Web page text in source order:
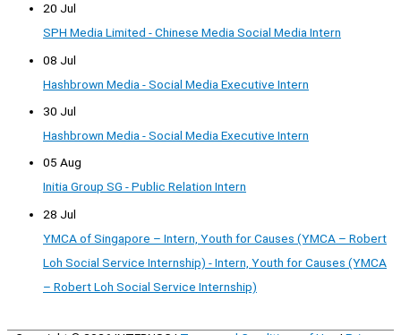
20 Jul
SPH Media Limited - Chinese Media Social Media Intern
08 Jul
Hashbrown Media - Social Media Executive Intern
30 Jul
Hashbrown Media - Social Media Executive Intern
05 Aug
Initia Group SG - Public Relation Intern
28 Jul
YMCA of Singapore – Intern, Youth for Causes (YMCA – Robert
Loh Social Service Internship) - Intern, Youth for Causes (YMCA
– Robert Loh Social Service Internship)